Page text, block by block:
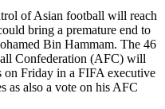
of Asian football will reach
bring a premature end to
Bin Hammam. The 46
Confederation (AFC) will
on Friday in a FIFA executive
as also a vote on his AFC